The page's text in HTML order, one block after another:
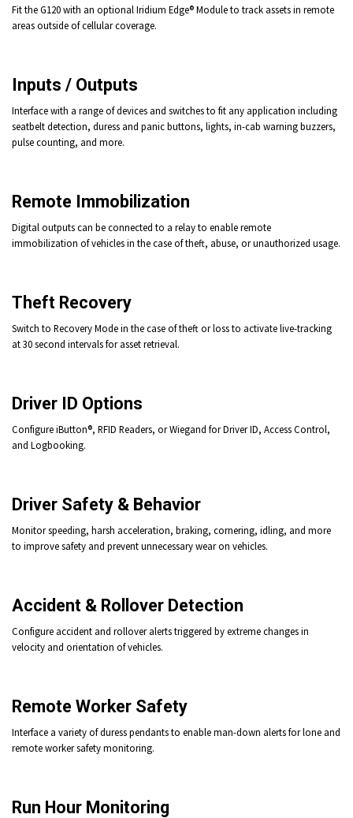
Fit the G120 with an optional Iridium Edge® Module to track assets in remote
areas outside of cellular coverage.
Inputs / Outputs
Interface with a range of devices and switches to fit any application including
seatbelt detection, duress and panic buttons, lights, in-cab warning buzzers,
pulse counting, and more.
Remote Immobilization
Digital outputs can be connected to a relay to enable remote
immobilization of vehicles in the case of theft, abuse, or unauthorized usage.
Theft Recovery
Switch to Recovery Modein the case of theft or loss to activate live-tracking
at 30 second intervals for asset retrieval.
Driver ID Options
Configure iButton®, RFID Readers, or Wiegand for Driver ID, Access Control,
and Logbooking.
Driver Safety & Behavior
Monitor speeding, harsh acceleration, braking, cornering, idling, and more
to improve safety and prevent unnecessary wear on vehicles.
Accident & Rollover Detection
Configure accident and rollover alerts triggered by extreme changes in
velocity and orientation of vehicles.
Remote Worker Safety
Interface a variety of duress pendants to enable man-down alerts for lone and
remote worker safety monitoring.
Run Hour Monitoring